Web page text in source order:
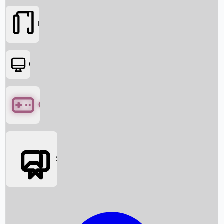
Box Office News
Movies
OTT
Games
Social Media